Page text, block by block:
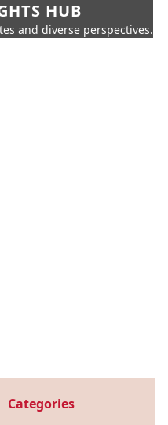
HUB
and diverse perspectives.
Categories